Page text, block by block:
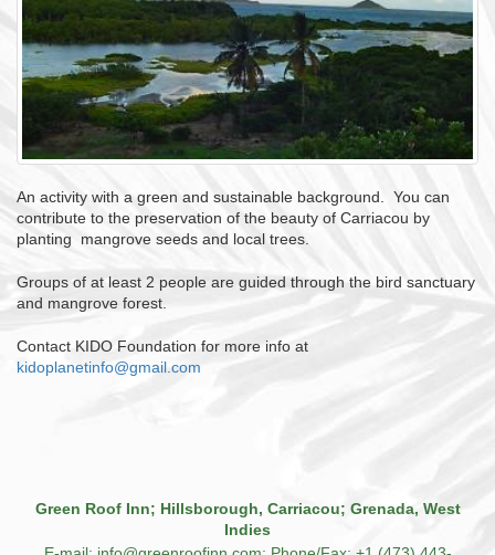
An activity with a green and sustainable background. You can
contribute to the preservation of the beauty of Carriacou by
planting mangrove seeds and local trees.
Groups of at least 2 people are guided through the bird sanctuary
and mangrove forest.
Contact KIDO Foundation for more info at
kidoplanetinfo@gmail.com
Green Roof Inn; Hillsborough, Carriacou; Grenada, West
Indies